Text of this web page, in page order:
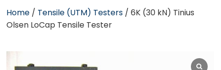
Home / Tensile (UTM) Testers / 6K (30 kN) Tinius
Olsen LoCap Tensile Tester